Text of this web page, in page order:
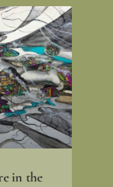
in the